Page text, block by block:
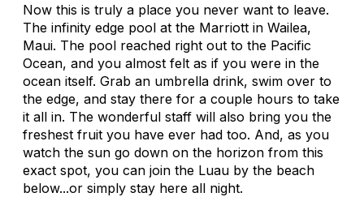
Now this is truly a place you never want to leave.
The infinity edge pool at the Marriott in Wailea,
Maui. The pool reached right out to the Pacific
Ocean, and you almost felt as if you were in the
ocean itself. Grab an umbrella drink, swim over to
the edge, and stay there for a couple hours to take
it all in. The wonderful staff will also bring you the
freshest fruit you have ever had too. And, as you
watch the sun go down on the horizon from this
exact spot, you can join the Luau by the beach
below...or simply stay here all night.